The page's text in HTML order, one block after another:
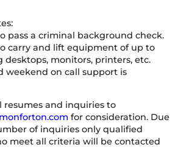
pass a criminal background check.
carry and lift equipment of up to
desktops, monitors, printers, etc.
weekend on call support is
resumes and inquiries to
for consideration. Due
of inquiries only qualified
meet all criteria will be contacted